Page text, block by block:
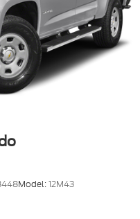
Model:12M43